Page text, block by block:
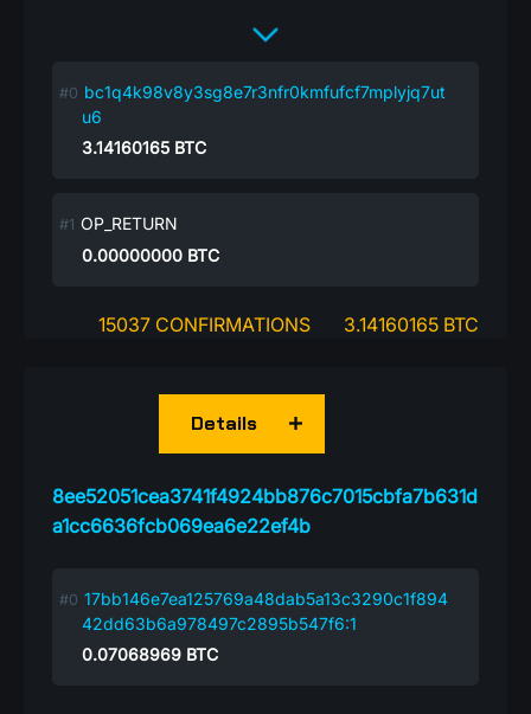
bc1q4k98v8y3sg8e7r3nfr0kmfufcf7mplyjq7ut
u6
3.14160165 BTC
OP_RETURN
0.00000000 BTC
15037 CONFIRMATIONS 3.14160165 BTC
8ee52051cea3741f4924bb876c7015cbfa7b631d
a1cc6636fcb069ea6e22ef4b
Details
17bb146e7ea125769a48dab5a13c3290c1f894
42dd63b6a978497c2895b547f6:1
0.07068969 BTC